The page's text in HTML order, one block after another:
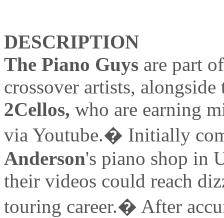
DESCRIPTION
The Piano Guys are part
crossover artists,
2Cellos, who are earning
via Youtube.� Initially
Anderson's piano shop in
their videos could reach
touring career.� After